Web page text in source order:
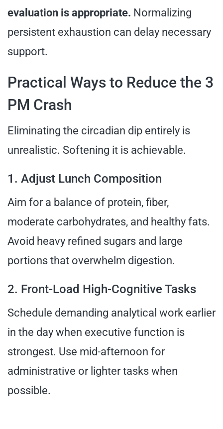
evaluation is appropriate. Normalizing
persistent exhaustion can delay necessary
support.
Practical Ways to Reduce the 3
PM Crash
Eliminating the circadian dip entirely is
unrealistic. Softening it is achievable.
1. Adjust Lunch Composition
Aim for a balance of protein, fiber,
moderate carbohydrates, and healthy fats.
Avoid heavy refined sugars and large
portions that overwhelm digestion.
2. Front-Load High-Cognitive Tasks
Schedule demanding analytical work earlier
in the day when executive function is
strongest. Use mid-afternoon for
administrative or lighter tasks when
possible.